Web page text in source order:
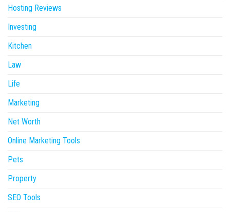
Hosting Reviews
Investing
Kitchen
Law
Life
Marketing
Net Worth
Online Marketing Tools
Pets
Property
SEO Tools